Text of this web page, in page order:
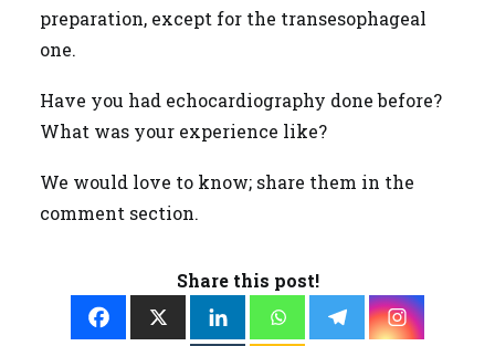
preparation, except for the transesophageal
one.
Have you had echocardiography done before?
What was your experience like?
We would love to know; share them in the
comment section.
Share this post!